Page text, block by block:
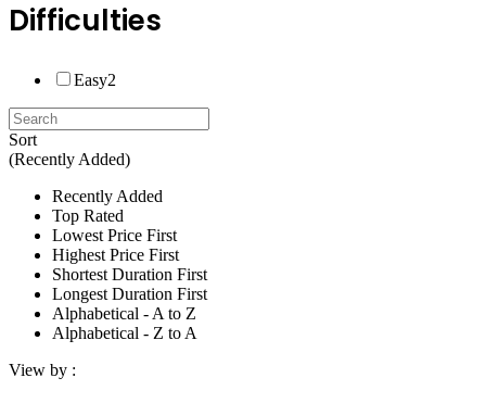
Difficulties
Easy2
Sort
(Recently Added)
Recently Added
Top Rated
Lowest Price First
Highest Price First
Shortest Duration First
Longest Duration First
Alphabetical - A to Z
Alphabetical - Z to A
View by :